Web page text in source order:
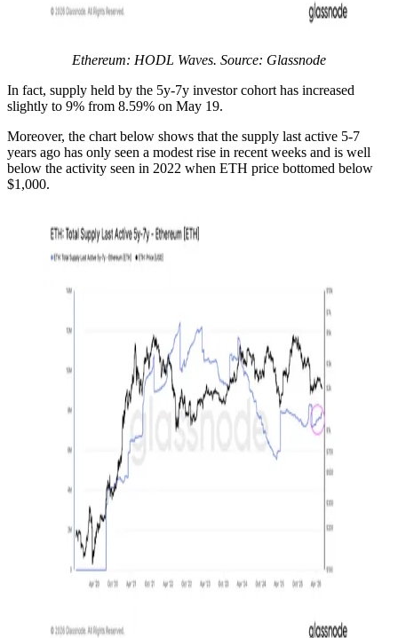
Ethereum: HODL Waves. Source: Glassnode
In fact, supply held by the 5y-7y investor cohort has increased
slightly to 9% from 8.59% on May 19.
Moreover, the chart below shows that the supply last active 5-7
years ago has only seen a modest rise in recent weeks and is well
below the activity seen in 2022 when ETH price bottomed below
$1,000.